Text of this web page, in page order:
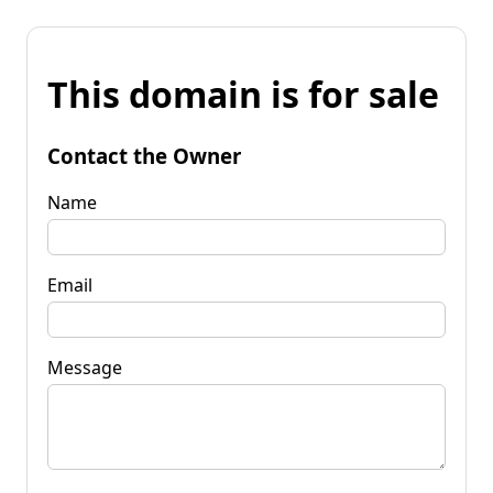
This domain is for sale
Contact the Owner
Name
Email
Message